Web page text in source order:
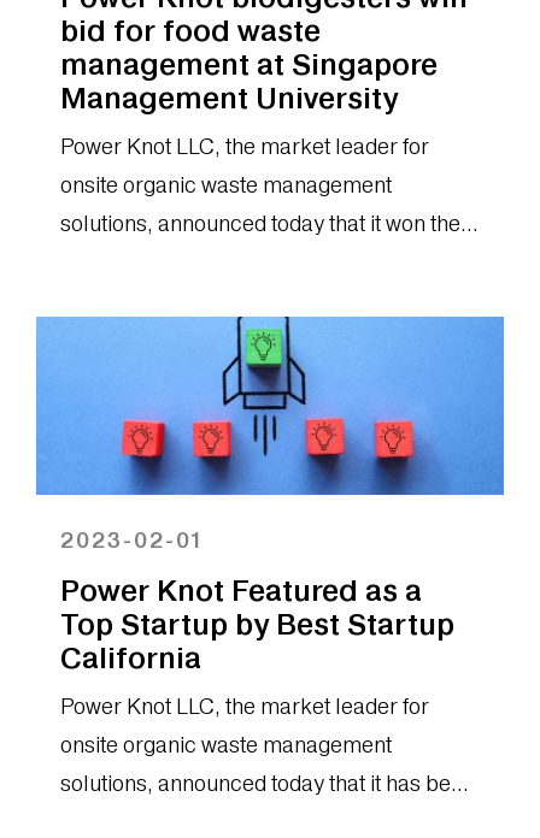
bid for food waste
management at Singapore
Management University
Power Knot LLC, the market leader for
onsite organic waste management
solutions, announced today that it won the
2023-02-01
Power Knot Featured as a
Top Startup by Best Startup
California
Power Knot LLC, the market leader for
onsite organic waste management
solutions, announced today that it has been